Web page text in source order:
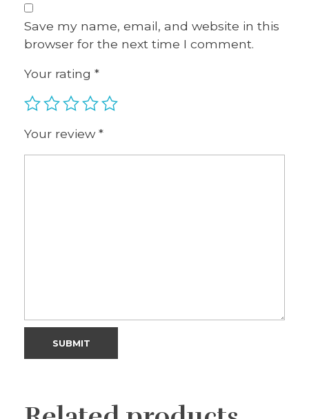
Save my name, email, and website in this
browser for the next time I comment.
Your rating *
Your review*